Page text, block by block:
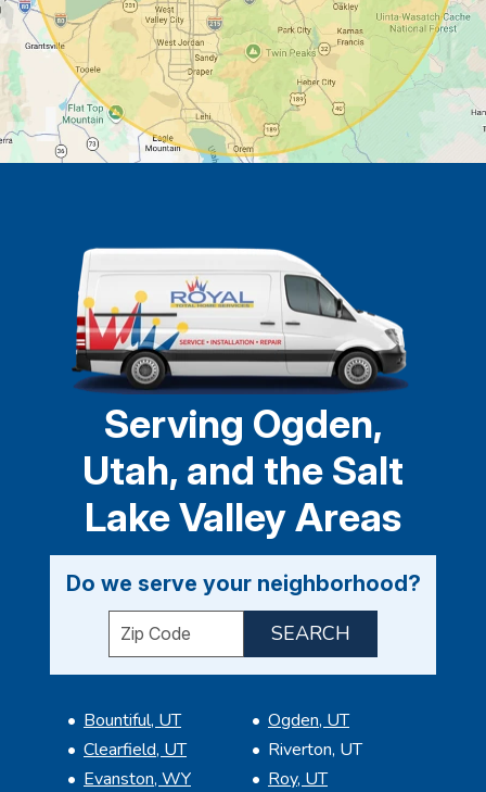
Serving Ogden,
Utah, and the Salt
Lake Valley Areas
Do we serve your neighborhood?
Enter your ZIP code to check service
Bountiful, UT
Clearfield, UT
Evanston, WY
Ogden, UT
Riverton, UT
Roy, UT